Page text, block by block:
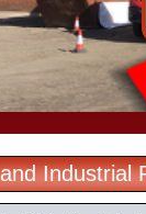
Industrial